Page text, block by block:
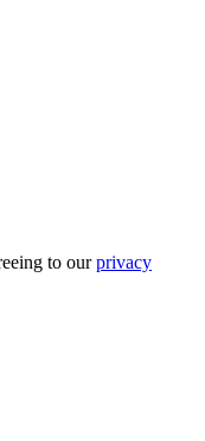
to ourprivacy